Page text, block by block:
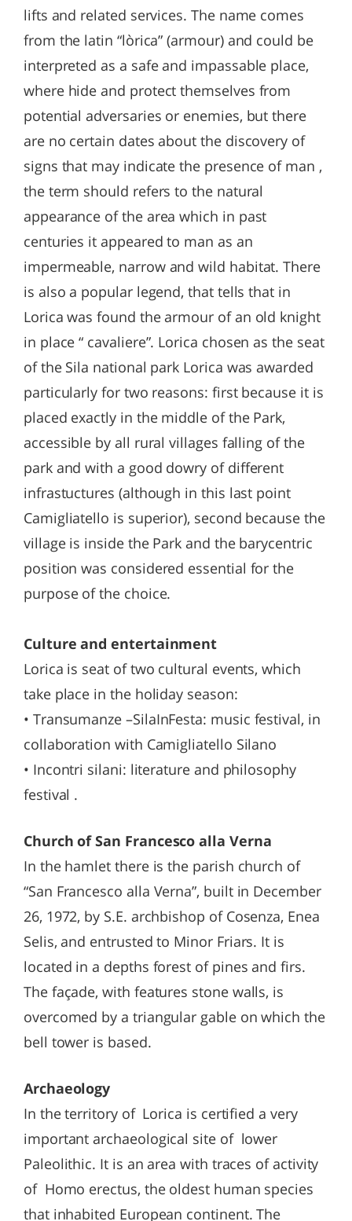
lifts and related services. The name comes
from the latin “lòrica” (armour) and could be
interpreted as a safe and impassable place,
where hide and protect themselves from
potential adversaries or enemies, but there
are no certain dates about the discovery of
signs that may indicate the presence of man ,
the term should refers to the natural
appearance of the area which in past
centuries it appeared to man as an
impermeable, narrow and wild habitat. There
is also a popular legend, that tells that in
Lorica was found the armour of an old knight
in place “ cavaliere”. Lorica chosen as the seat
of the Sila national park Lorica was awarded
particularly for two reasons: first because it is
placed exactly in the middle of the Park,
accessible by all rural villages falling of the
park and with a good dowry of different
infrastuctures (although in this last point
Camigliatello is superior), second because the
village is inside the Park and the barycentric
position was considered essential for the
purpose of the choice.
Culture and entertainment
Lorica is seat of two cultural events, which
take place in the holiday season:
• Transumanze –SilaInFesta: music festival, in
collaboration with Camigliatello Silano
• Incontri silani: literature and philosophy
festival .
Church of San Francesco alla Verna
In the hamlet there is the parish church of
“San Francesco alla Verna”, built in December
26, 1972, by S.E. archbishop of Cosenza, Enea
Selis, and entrusted to Minor Friars. It is
located in a depths forest of pines and firs.
The façade, with features stone walls, is
overcomed by a triangular gable on which the
bell tower is based.
Archaeology
In the territory of Lorica is certified a very
important archaeological site of lower
Paleolithic. It is an area with traces of activity
of Homo erectus, the oldest human species
that inhabited European continent. The